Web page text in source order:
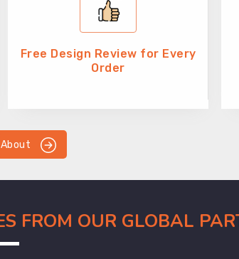
Free Design Review for Every
Order
FROM OUR GLOBAL